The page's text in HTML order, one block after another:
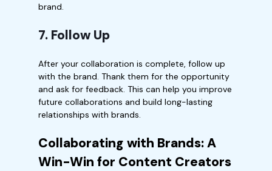
brand.
7. Follow Up
After your collaboration is complete, follow up
with the brand. Thank them for the opportunity
and ask for feedback. This can help you improve
future collaborations and build long-lasting
relationships with brands.
Collaborating with Brands: A
Win-Win for Content Creators